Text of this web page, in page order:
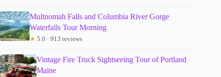
Multnomah Falls and Columbia River Gorge
Waterfalls Tour Morning
★ 5.0 · 913 reviews
Vintage Fire Truck Sightseeing Tour of Portland
Maine